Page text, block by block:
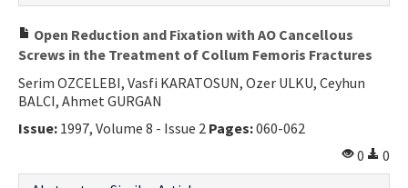
Open Reduction and Fixation with AO Cancellous
Screws in the Treatment of Collum Femoris Fractures
Serim OZCELEBI, Vasfi KARATOSUN, Ozer ULKU, Ceyhun
BALCI, Ahmet GURGAN
Issue: 1997, Volume 8 - Issue 2 Pages:060-062
0
0